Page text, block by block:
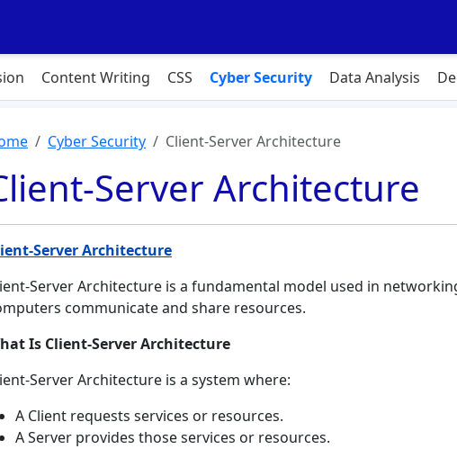
Content Writing CSS Cyber Security Data Analysis
Cyber Security Client-Server Architecture
Server Architecture
Server Architecture
Server Architecture is a fundamental model used in
communicate and share resources.
Is Client-Server Architecture
Server Architecture is a system where:
A Client requests services or resources.
A Server provides those services or resources.